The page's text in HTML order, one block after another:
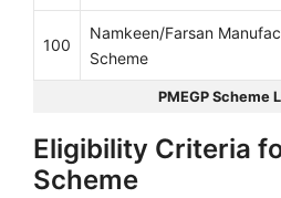
100
Namkeen/Farsan
Scheme
PMEGP Scheme
Eligibility Criteria
Scheme